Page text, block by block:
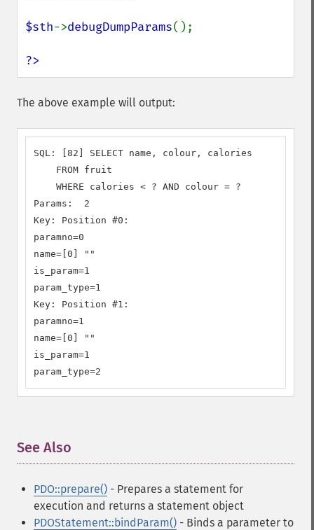
$sth->debugDumpParams();
?>
The above example will output:
SQL: [82] SELECT name, colour, calories
    FROM fruit
    WHERE calories < ? AND colour = ?
Params:  2
Key: Position #0:
paramno=0
name=[0] ""
is_param=1
param_type=1
Key: Position #1:
paramno=1
name=[0] ""
is_param=1
param_type=2
See Also
PDO::prepare() - Prepares a statement for
execution and returns a statement object
PDOStatement::bindParam() - Binds a parameter to